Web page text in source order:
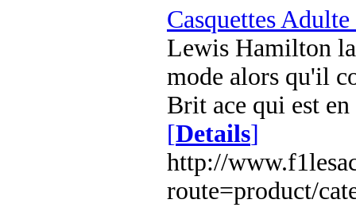
Casquettes
Lewis Hamilton
mode alors qu'il
Brit ace qui est
[Details]
http://
route=product/